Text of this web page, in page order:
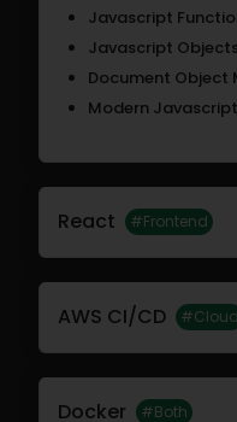
Javascript
Javascript Objects
Document Object
Modern Javascript
React #Frontend
AWS CI/CD #Cloud
Docker #Both